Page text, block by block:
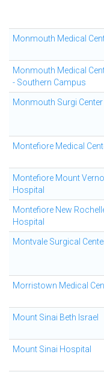
Monmouth Medical
Monmouth Medical
- Southern Campus
Monmouth Surgi Center
Montefiore Medical
Montefiore Mount
Hospital
Montefiore New
Hospital
Montvale Surgical
Morristown Medical
Mount Sinai Beth Israel
Mount Sinai Hospital